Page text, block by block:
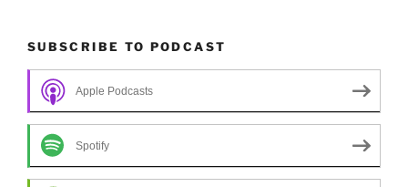
SUBSCRIBE TO PODCAST
Apple Podcasts
Spotify